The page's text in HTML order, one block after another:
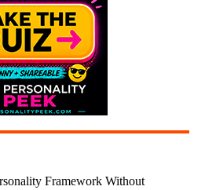
Framework Without